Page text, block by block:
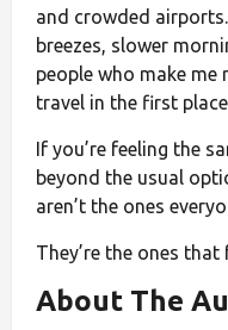
and crowded
breezes, slower
people who make me
travel in the first
If you’re feeling the
beyond the usual
aren’t the ones
They’re the ones that
About The